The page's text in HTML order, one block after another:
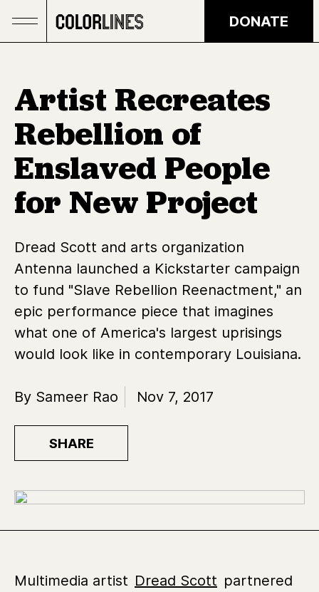
DONATE
Artist Recreates
Rebellion of
Enslaved People
for New Project
Dread Scott and arts organization
Antenna launched a Kickstarter campaign
to fund "Slave Rebellion Reenactment," an
epic performance piece that imagines
what one of America's largest uprisings
would look like in contemporary Louisiana.
By Sameer Rao Nov 7, 2017
SHARE
Multimedia artist Dread Scott partnered